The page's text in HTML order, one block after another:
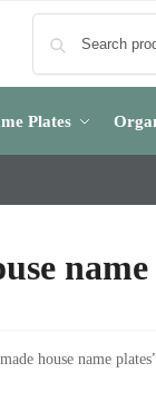
Plates
house name